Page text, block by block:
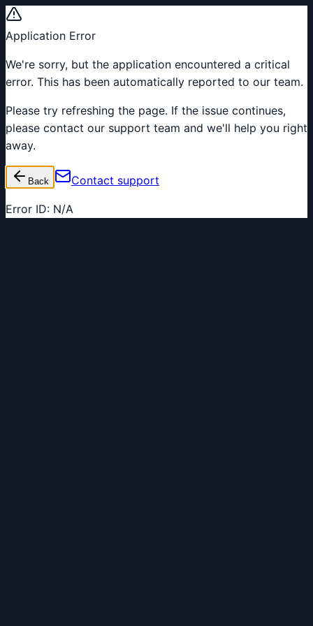
Application Error
We're sorry, but the application encountered a critical
error. This has been automatically reported to our team.
Please try refreshing the page. If the issue continues,
please contact our support team and we'll help you right
away.
Back Contact support
Error ID: N/A